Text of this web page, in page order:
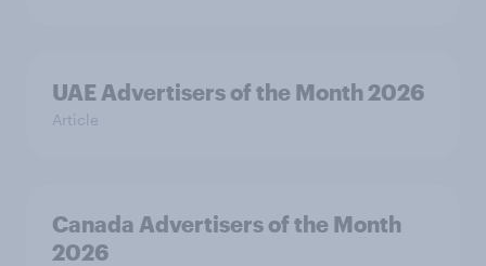
UAE Advertisers of the Month 2026
Article
Canada Advertisers of the Month
2026